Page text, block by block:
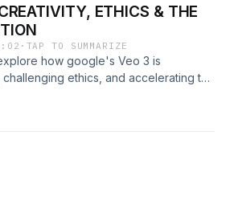
ETHICS & THE
· TAP TO SUMMARIZE
how google's Veo 3 is
ethics, and accelerating the
creation to big-picture
what this shift means for our future.